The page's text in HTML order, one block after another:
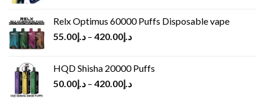
Relx Optimus 60000 Puffs Disposable vape
د.إ55.00 – د.إ420.00
HQD Shisha 20000 Puffs
د.إ50.00 – د.إ420.00